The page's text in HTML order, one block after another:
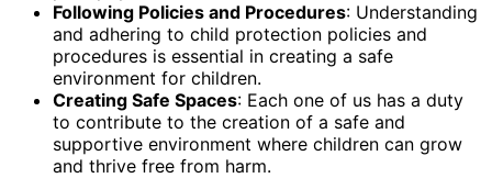
Following Policies and Procedures: Understanding
and adhering to child protection policies and
procedures is essential in creating a safe
environment for children.
Creating Safe Spaces: Each one of us has a duty
to contribute to the creation of a safe and
supportive environment where children can grow
and thrive free from harm.